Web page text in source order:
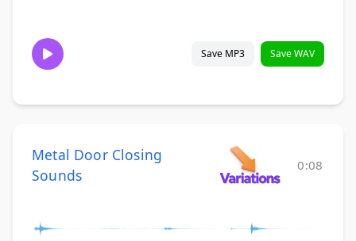
Save MP3 Save WAV
Metal Door Closing
Sounds
0:08